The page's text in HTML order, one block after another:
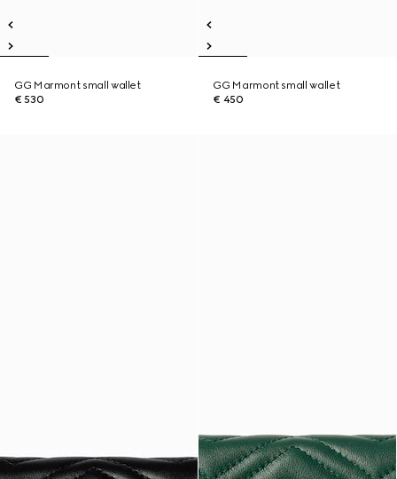
GG Marmont small wallet
€ 530
GG Marmont small wallet
€ 450